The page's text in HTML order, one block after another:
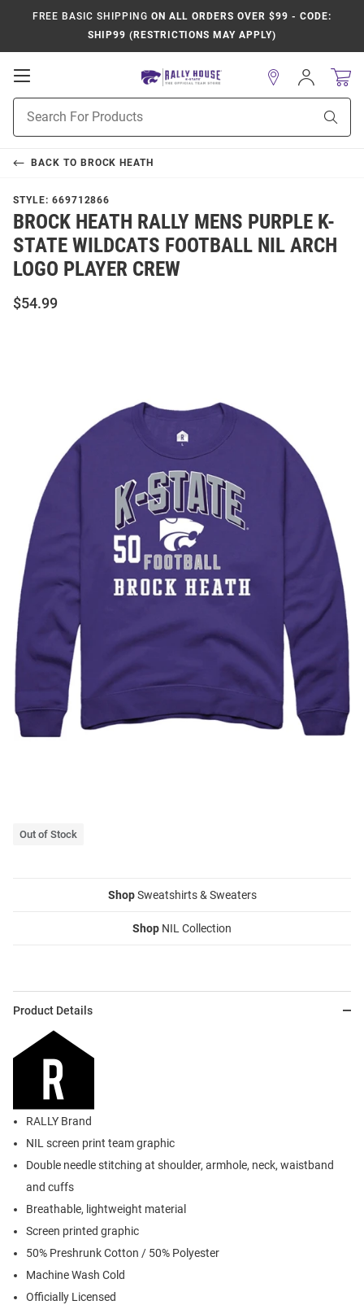
FREE BASIC SHIPPING ON ALL ORDERS OVER $99 - CODE:
SHIP99 (RESTRICTIONS MAY APPLY)
Open
Navigation
Search
Sign
In
BACK TO BROCK HEATH
STYLE: 669712866
BROCK HEATH RALLY MENS PURPLE K-
STATE WILDCATS FOOTBALL NIL ARCH
LOGO PLAYER CREW
$54.99
Out of Stock
ShopSweatshirts & Sweaters
Shop NIL Collection
Product Details
RALLY Brand
NIL screen print team graphic
Double needle stitching at shoulder, armhole, neck, waistband
and cuffs
Breathable, lightweight material
Screen printed graphic
50% Preshrunk Cotton / 50% Polyester
Machine Wash Cold
Officially Licensed